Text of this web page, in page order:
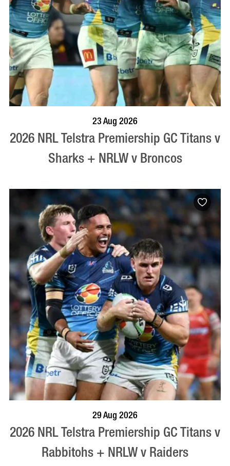
23 Aug 2026
2026 NRL Telstra Premiership GC Titans v
Sharks + NRLW v Broncos
29 Aug 2026
2026 NRL Telstra Premiership GC Titans v
Rabbitohs + NRLW v Raiders